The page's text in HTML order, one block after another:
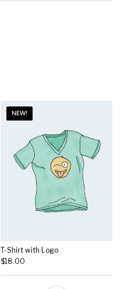
NEW!
T-Shirt with Logo
$18.00